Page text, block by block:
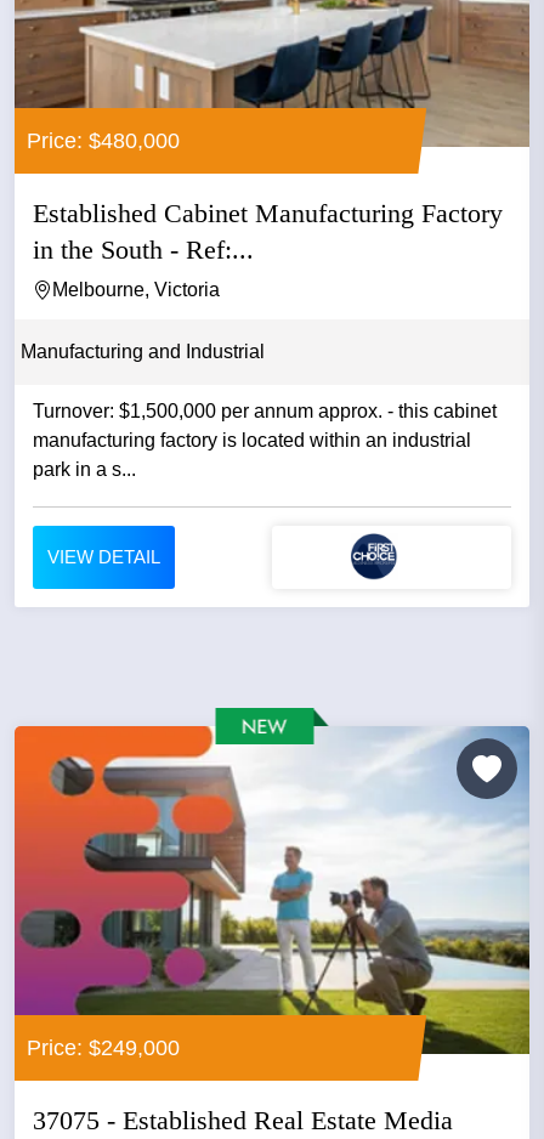
Price: $480,000
Established Cabinet Manufacturing Factory
in the South - Ref:...
Melbourne, Victoria
Manufacturing and Industrial
Turnover: $1,500,000 per annum approx. - this cabinet
manufacturing factory is located within an industrial
park in a s...
VIEW DETAIL
Price: $249,000
37075 - Established Real Estate Media